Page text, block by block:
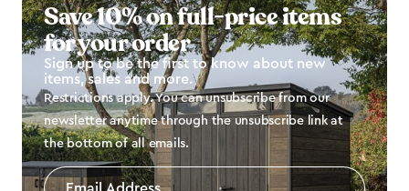
Save 10% on full-price items
for your order
Sign up to be the first to know about new
items, sales and more.
Restrictions apply. You can unsubscribe from our
newsletter anytime through the unsubscribe link at
the bottom of all emails.
Email